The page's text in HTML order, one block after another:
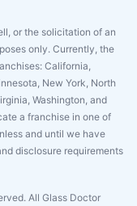
or the solicitation of an
only. Currently, the
California,
New York, North
Washington, and
a franchise in one of
and until we have
disclosure requirements
All Glass Doctor